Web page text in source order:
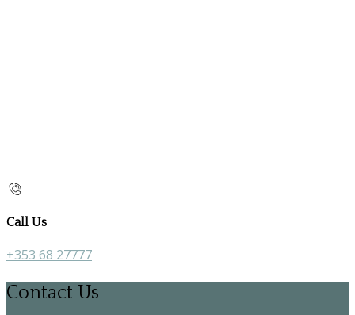
Call Us
+353 68 27777
Contact Us